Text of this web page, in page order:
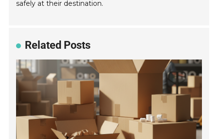
safely at their destination.
Related Posts